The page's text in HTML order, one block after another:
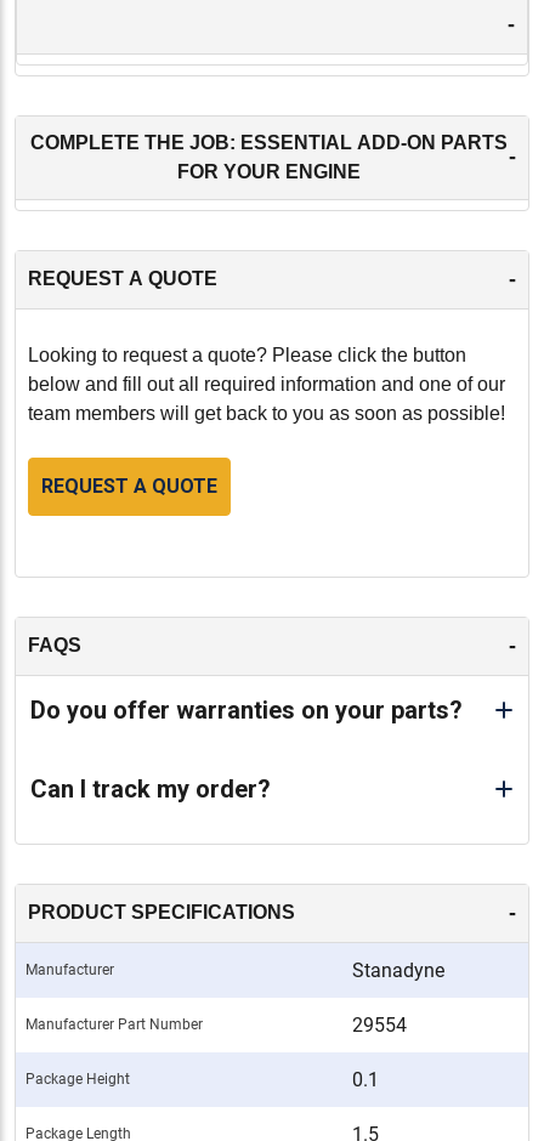
-
COMPLETE THE JOB: ESSENTIAL ADD-ON PARTS
FOR YOUR ENGINE
-
REQUEST A QUOTE -
Looking to request a quote? Please click the button
below and fill out all required information and one of our
team members will get back to you as soon as possible!
REQUEST A QUOTE
FAQS -
Do you offer warranties on your parts?
Can I track my order?
PRODUCT SPECIFICATIONS -
Manufacturer Stanadyne
Manufacturer Part Number 29554
Package Height 0.1
Package Length 1.5